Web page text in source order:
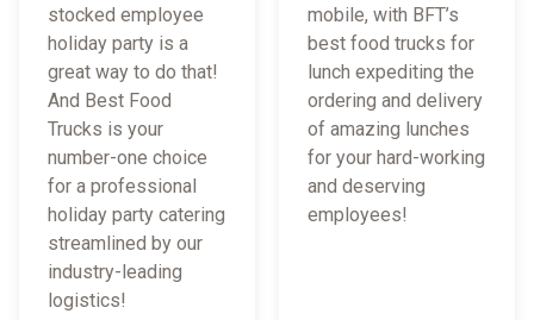
stocked employee
holiday party is a
great way to do that!
And Best Food
Trucks is your
number-one choice
for a professional
holiday party catering
streamlined by our
industry-leading
logistics!
mobile, with BFT’s
best food trucks for
lunch expediting the
ordering and delivery
of amazing lunches
for your hard-working
and deserving
employees!